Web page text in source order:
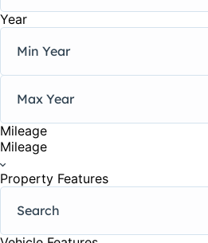
Year
Mileage
Mileage
Property Features